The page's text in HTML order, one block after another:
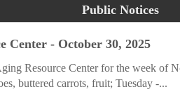
Public Notices
Center - October 30, 2025
Resource Center for the week of
buttered carrots, fruit; Tuesday -...